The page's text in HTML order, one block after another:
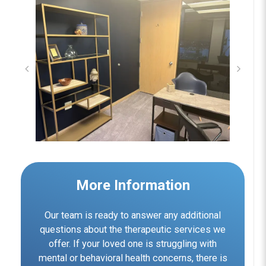
More Information
Our team is ready to answer any additional
questions about the therapeutic services we
offer. If your loved one is struggling with
mental or behavioral health concerns, there is